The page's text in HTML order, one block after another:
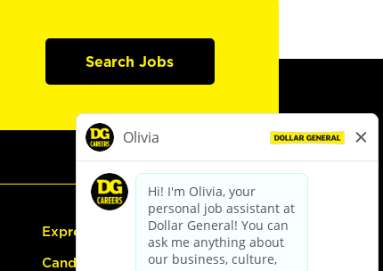
Search Jobs
Express Hiring
Candidate Guide: